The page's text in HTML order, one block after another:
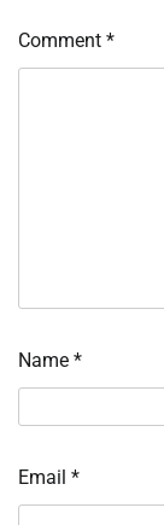
Comment *
Name *
Email *